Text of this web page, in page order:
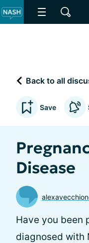
Back to all
Save
Disease
Have you been
diagnosed with